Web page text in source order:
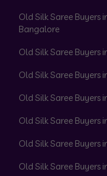
Old Silk Saree Buyers
Bangalore
Old Silk Saree Buyers
Old Silk Saree Buyers
Old Silk Saree Buyers
Old Silk Saree Buyers
Old Silk Saree Buyers
Old Silk Saree Buyers